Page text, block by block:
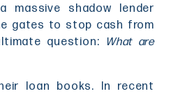
massive shadow lender
gates to stop cash from
question: What are
loan books. In recent